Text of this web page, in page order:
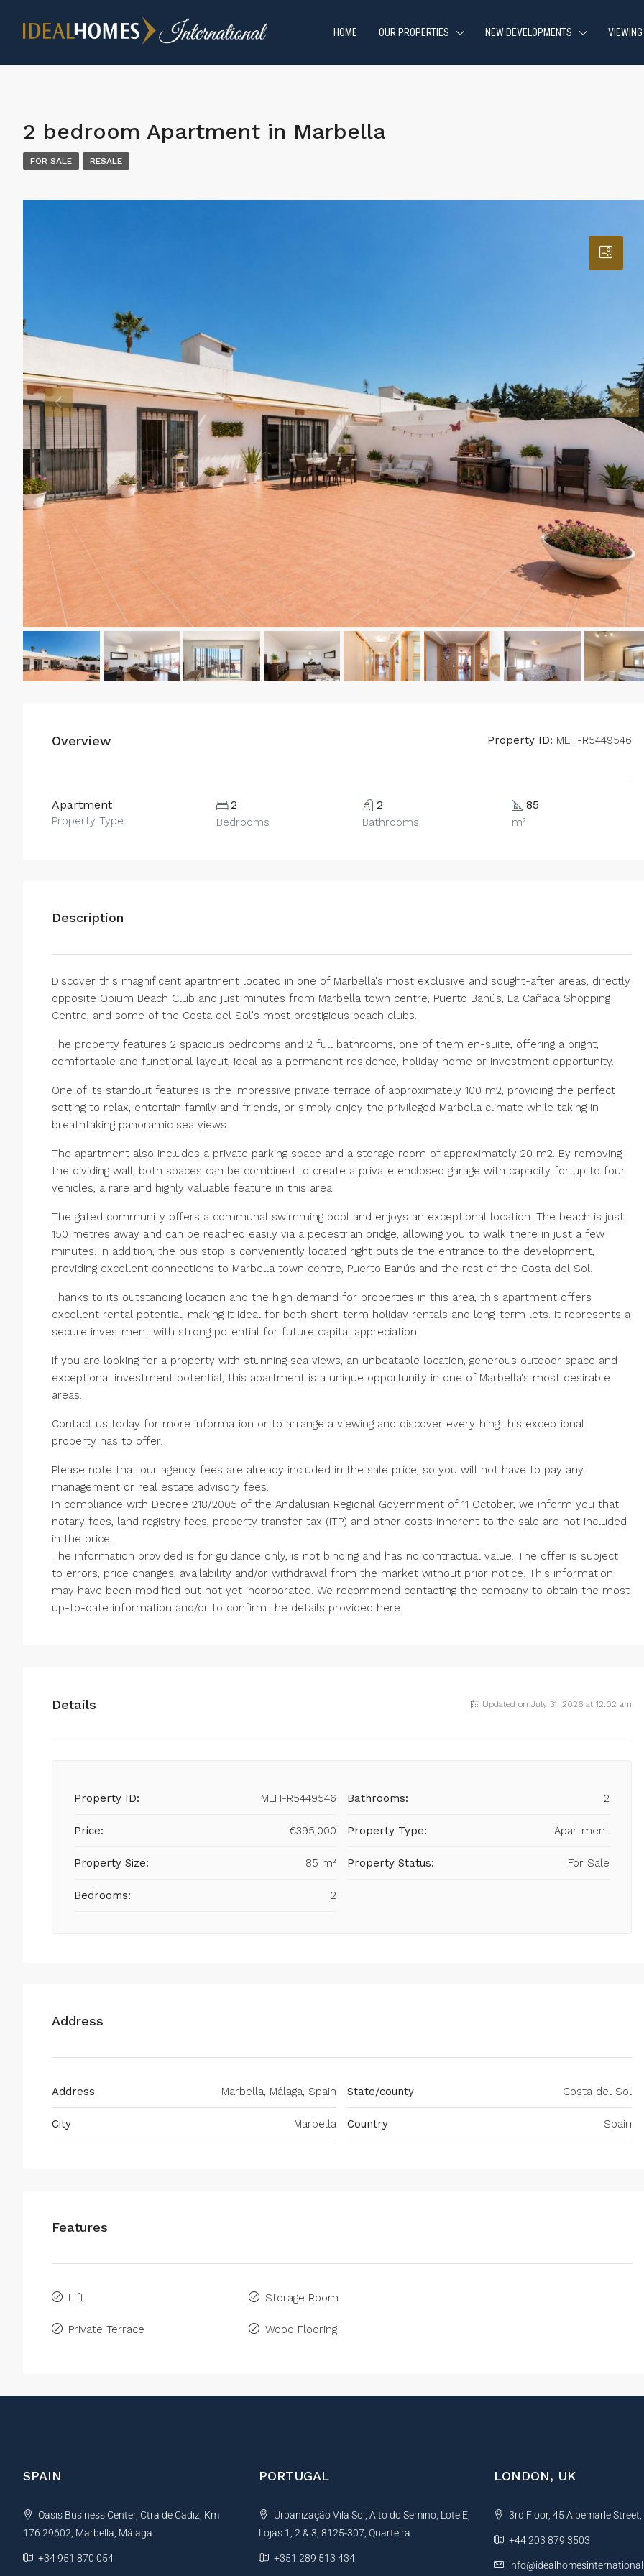
HOME OUR PROPERTIES NEW DEVELOPMENTS
2 bedroom Apartment in Marbella
FOR SALE RESALE
Overview Property ID: MLH-R5449546
Apartment
Property Type
2
Bedrooms
2
Bathrooms
85
m²
Description
Discover this magnificent apartment located in one of Marbella's most exclusive and sought-after areas, directly
opposite Opium Beach Club and just minutes from Marbella town centre, Puerto Banús, La Cañada Shopping
Centre, and some of the Costa del Sol's most prestigious beach clubs.
The property features 2 spacious bedrooms and 2 full bathrooms, one of them en-suite, offering a bright,
comfortable and functional layout, ideal as a permanent residence, holiday home or investment opportunity.
One of its standout features is the impressive private terrace of approximately 100 m2, providing the perfect
setting to relax, entertain family and friends, or simply enjoy the privileged Marbella climate while taking in
breathtaking panoramic sea views.
The apartment also includes a private parking space and a storage room of approximately 20 m2. By removing
the dividing wall, both spaces can be combined to create a private enclosed garage with capacity for up to four
vehicles, a rare and highly valuable feature in this area.
The gated community offers a communal swimming pool and enjoys an exceptional location. The beach is just
150 metres away and can be reached easily via a pedestrian bridge, allowing you to walk there in just a few
minutes. In addition, the bus stop is conveniently located right outside the entrance to the development,
providing excellent connections to Marbella town centre, Puerto Banús and the rest of the Costa del Sol.
Thanks to its outstanding location and the high demand for properties in this area, this apartment offers
excellent rental potential, making it ideal for both short-term holiday rentals and long-term lets. It represents a
secure investment with strong potential for future capital appreciation.
If you are looking for a property with stunning sea views, an unbeatable location, generous outdoor space and
exceptional investment potential, this apartment is a unique opportunity in one of Marbella's most desirable
areas.
Contact us today for more information or to arrange a viewing and discover everything this exceptional
property has to offer.
Please note that our agency fees are already included in the sale price, so you will not have to pay any
management or real estate advisory fees.
In compliance with Decree 218/2005 of the Andalusian Regional Government of 11 October, we inform you that
notary fees, land registry fees, property transfer tax (ITP) and other costs inherent to the sale are not included
in the price.
The information provided is for guidance only, is not binding and has no contractual value. The offer is subject
to errors, price changes, availability and/or withdrawal from the market without prior ‌notice. ‌This ‌information
‌may ‌have ‌been modified but not yet ‌incorporated. We ‌recommend contacting ‌the ‌company ‌to ‌obtain the most
up-to-date information ‌and/or ‌to ‌confirm ‌the ‌details ‌provided ‌here.
Details Updated on July 31, 2026 at 12:02 am
Property ID: MLH-R5449546
Price: €395,000
Property Size: 85 m²
Bedrooms: 2
Bathrooms: 2
Property Type: Apartment
Property Status: For Sale
Address
Address Marbella, Málaga, Spain
City Marbella
State/county Costa del Sol
Country Spain
Features
Lift
Private Terrace
Storage Room
Wood Flooring
SPAIN
Oasis Business Center, Ctra de Cadiz, Km
176 29602, Marbella, Málaga
+34 951 870 054
PORTUGAL
Urbanização Vila Sol, Alto do Semino, Lote E,
Lojas 1, 2 & 3, 8125-307, Quarteira
+351 289 513 434
LONDON, UK
3rd Floor, 45 Albemarle
+44 203 879 3503